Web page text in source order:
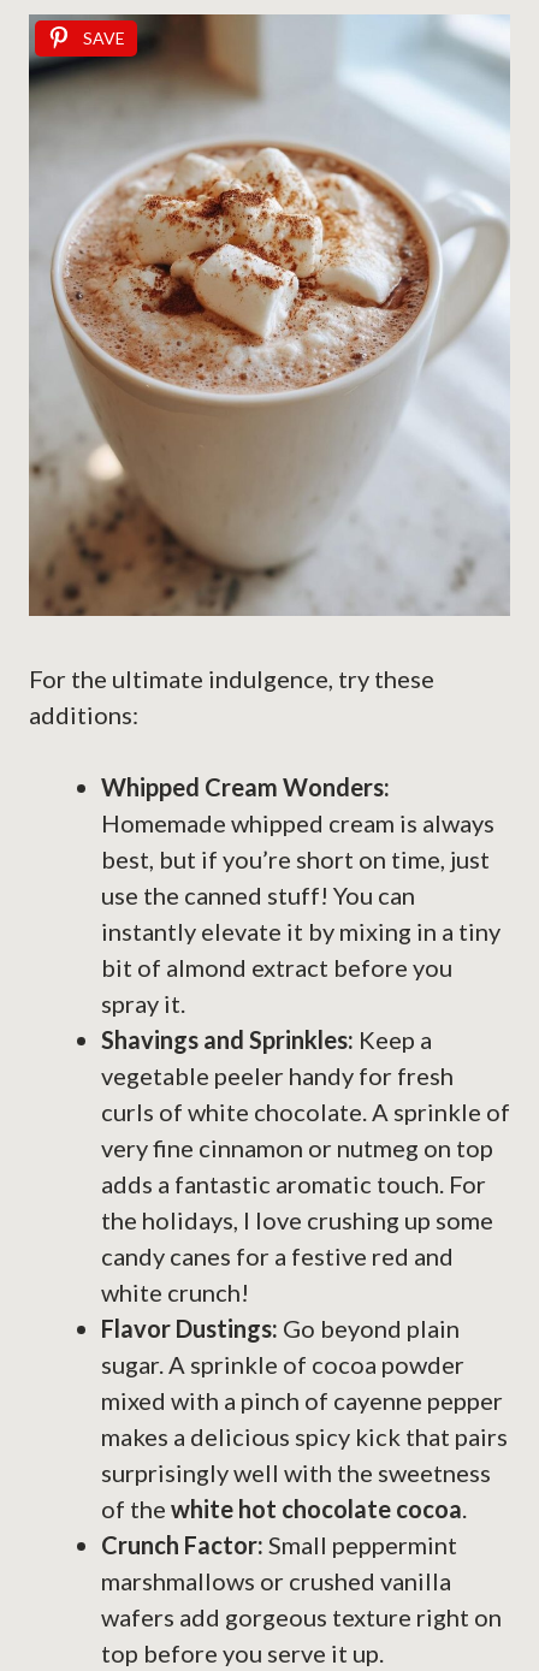
SAVE
For the ultimate indulgence, try these
additions:
Whipped Cream Wonders:
Homemade whipped cream is always
best, but if you’re short on time, just
use the canned stuff! You can
instantly elevate it by mixing in a tiny
bit of almond extract before you
spray it.
Shavings and Sprinkles: Keep a
vegetable peeler handy for fresh
curls of white chocolate. A sprinkle of
very fine cinnamon or nutmeg on top
adds a fantastic aromatic touch. For
the holidays, I love crushing up some
candy canes for a festive red and
white crunch!
Flavor Dustings: Go beyond plain
sugar. A sprinkle of cocoa powder
mixed with a pinch of cayenne pepper
makes a delicious spicy kick that pairs
surprisingly well with the sweetness
of the white hot chocolate cocoa.
Crunch Factor: Small peppermint
marshmallows or crushed vanilla
wafers add gorgeous texture right on
top before you serve it up.